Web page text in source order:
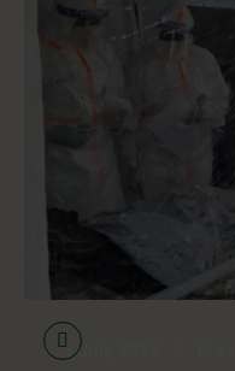
2 July 2026